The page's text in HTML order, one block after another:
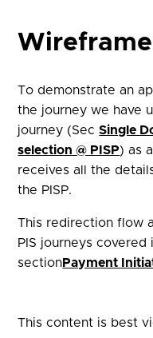
To demonstrate an
the journey we have
journey (SecSingle
selection @ PISP) as
receives all the
the PISP.
This redirection flow
PIS journeys covered
sectionPayment
This content is best